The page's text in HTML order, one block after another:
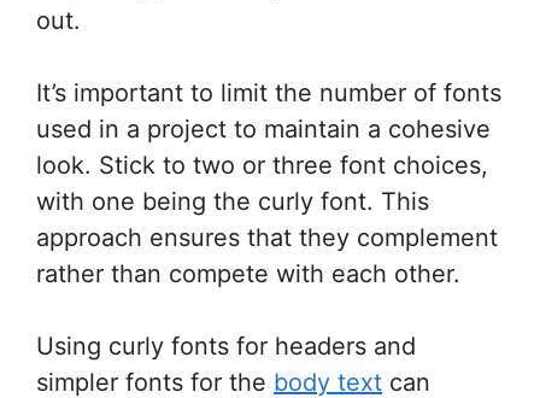
out.
It’s important to limit the number of fonts
used in a project to maintain a cohesive
look. Stick to two or three font choices,
with one being the curly font. This
approach ensures that they complement
rather than compete with each other.
Using curly fonts for headers and
simpler fonts for the body text can